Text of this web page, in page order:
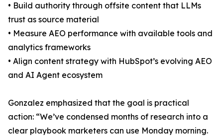
• Build authority through offsite content that LLMs
trust as source material
• Measure AEO performance with available tools and
analytics frameworks
• Align content strategy with HubSpot’s evolving AEO
and AI Agent ecosystem
Gonzalez emphasized that the goal is practical
action: “We’ve condensed months of research into a
clear playbook marketers can use Monday morning.